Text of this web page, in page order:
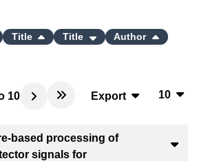
10
Export
CSV
10
20
Title Title
Author
based processing of
signals for